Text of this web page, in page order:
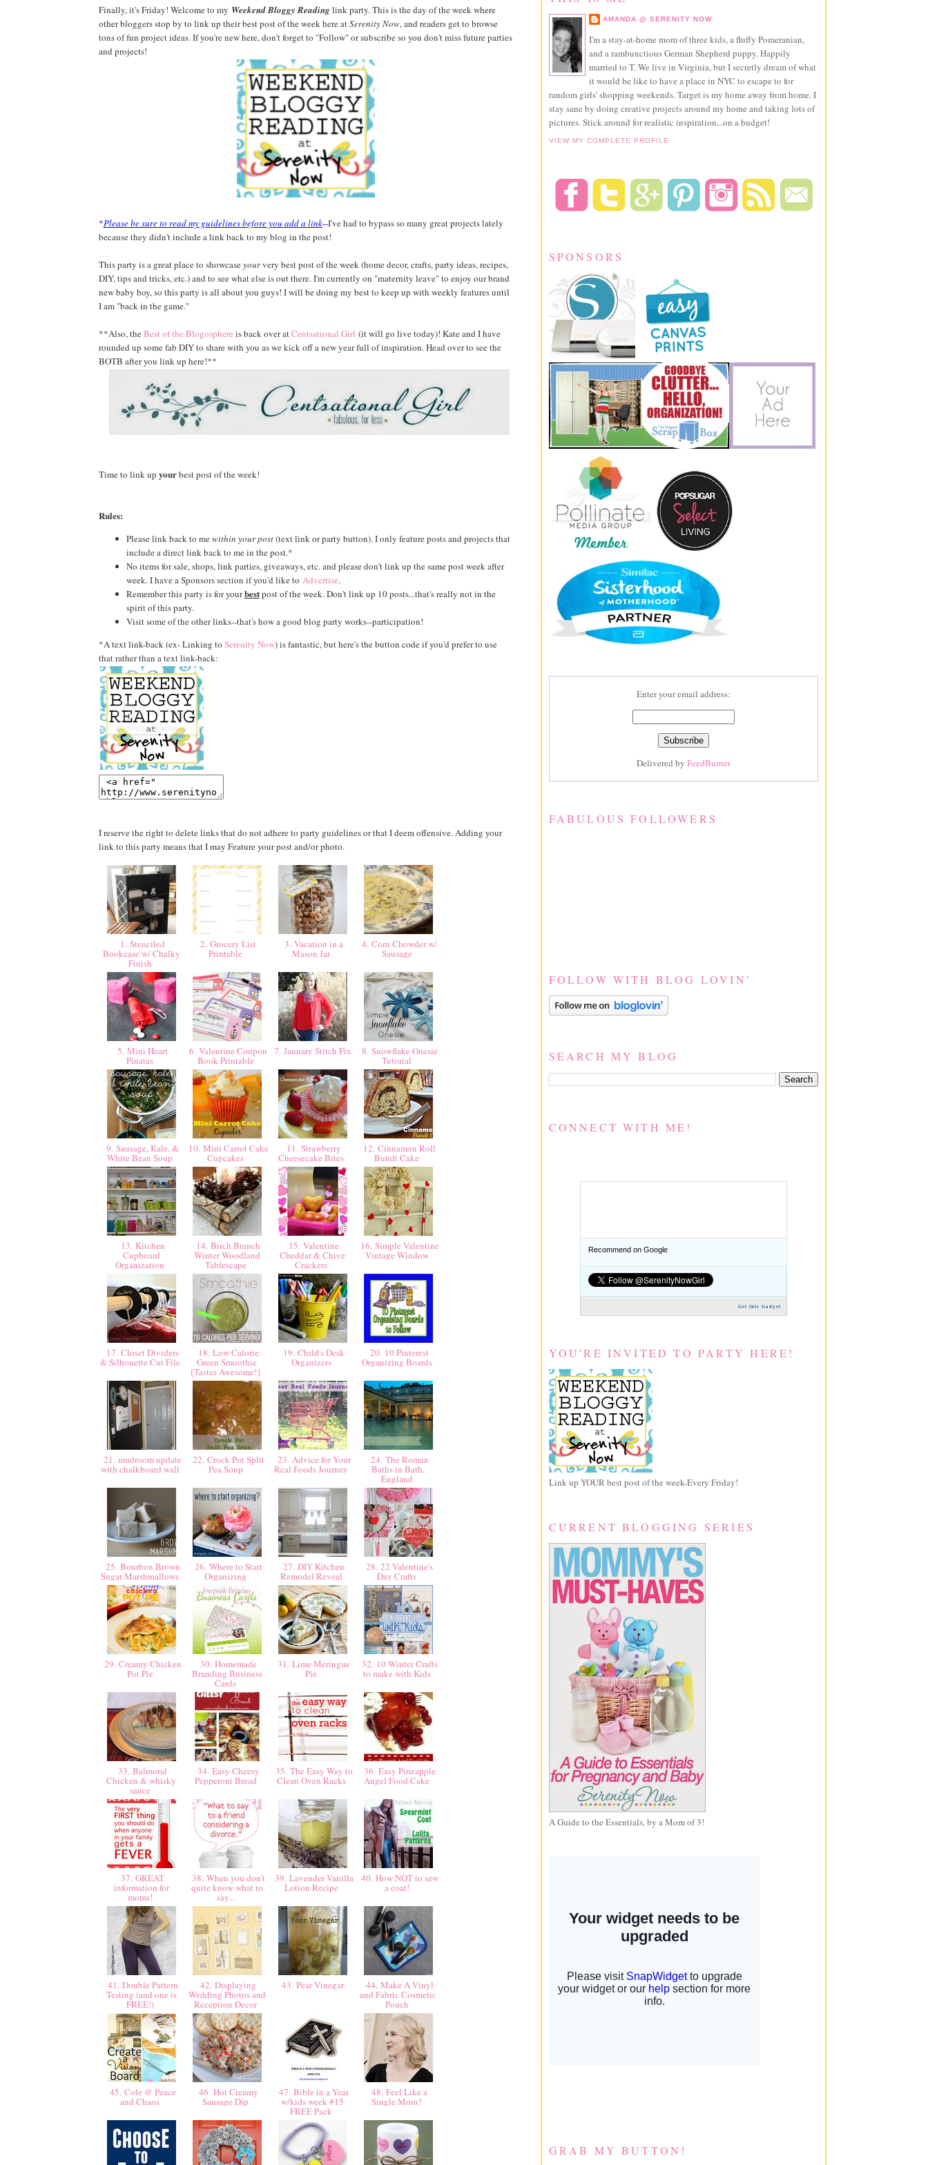
Finally, it's Friday! Welcome to my Weekend Bloggy Readinglink party. This is the day of the week where
other bloggers stop by to link up their best post of the week here atSerenity Now, and readers get to browse
tons of fun project ideas. If you're new here, don't forget to "Follow" or subscribe so you don't miss future parties
and projects!
*Please be sure to read my guidelines before you add a link--I've had to bypass so many great projects lately
because they didn't include a link back to my blog in the post!
This party is a great place to showcaseyourvery best post of the week (home decor, crafts, party ideas, recipes,
DIY, tips and tricks, etc.) and to see what else is out there. I'm currently on "maternity leave" to enjoy our brand
new baby boy, so this party is all about you guys! I will be doing my best to keep up with weekly features until
I am "back in the game."
**Also, theBest of the Blogosphere is back over atCentsational Girl (it will go live today)! Kate and I have
rounded up some fab DIY to share with you as we kick off a new year full of inspiration. Head over to see the
BOTB after you link up here!**
Time to link up yourbest post of the week!
Rules:
Please link back to mewithin your post(text link or party button). I only feature posts and projects that
include a direct link back to me in the post.*
No items for sale, shops, link parties, giveaways, etc. and please don't link up the same post week after
week. I have a Sponsors section if you'd like to Advertise.
Remember this party is for yourbestpost of the week. Don't link up 10 posts...that's really not in the
spirit of this party.
Visit some of the other links--that's how a good blog party works--participation!
*A text link-back (ex- Linking to Serenity Now) is fantastic, but here's the button code if you'd prefer to use
that rather than a text link-back:
I reserve the right to delete links that do not adhere to party guidelines or that I deem offensive. Adding your
link to this party means that I may Feature your post and/or photo.
1. Stenciled
Bookcase w/ Chalky
Finish
2. Grocery List
Printable
3. Vacation in a
Mason Jar
4. Corn Chowder w/
Sausage
5. Mini Heart
Pinatas
6. Valentine Coupon
Book Printable
7. January Stitch Fix 8. Snowflake Onesie
Tutorial
9. Sausage, Kale, &
White Bean Soup
10. Mini Carrot Cake
Cupcakes
11. Strawberry
Cheesecake Bites
12. Cinnamon Roll
Bundt Cake
13. Kitchen
Cupboard
Organization
14. Birch Branch
Winter Woodland
Tablescape
15. Valentine
Cheddar & Chive
Crackers
16. Simple Valentine
Vintage Window
17. Closet Dividers
& Silhouette Cut File
18. Low Calorie
Green Smoothie
{Tastes Awesome!}
19. Child's Desk
Organizers
20. 10 Pinterest
Organizing Boards
21. mudroom update
with chalkboard wall
22. Crock Pot Split
Pea Soup
23. Advice for Your
Real Foods Journey
24. The Roman
Baths in Bath,
England
25. Bourbon Brown
Sugar Marshmallows
26. Where to Start
Organizing
27. DIY Kitchen
Remodel Reveal
28. 22 Valentine's
Day Crafts
29. Creamy Chicken
Pot Pie
30. Homemade
Branding Business
Cards
31. Lime Meringue
Pie
32. 10 Winter Crafts
to make with Kids
33. Balmoral
Chicken & whisky
sauce
34. Easy Cheesy
Pepperoni Bread
35. The Easy Way to
Clean Oven Racks
36. Easy Pineapple
Angel Food Cake
37. GREAT
information for
moms!
38. When you don't
quite know what to
say...
39. Lavender Vanilla
Lotion Recipe
40. How NOT to sew
a coat!
41. Double Pattern
Testing (and one is
FREE!)
42. Displaying
Wedding Photos and
Reception Decor
43. Pear Vinegar 44. Make A Vinyl
and Fabric Cosmetic
Pouch
45. Cole @ Peace
and Chaos
46. Hot Creamy
Sausage Dip
47. Bible in a Year
w/kids week #15
FREE Pack
48. Feel Like a
Single Mom?
AMANDA @ SERENITY NOW
I'm a stay-at-home mom of three kids, a fluffy Pomeranian,
and a rambunctious German Shepherd puppy. Happily
married to T. We live in Virginia, but I secretly dream of what
it would be like to have a place in NYC to escape to for
random girls' shopping weekends. Target is my home away from home. I
stay sane by doing creative projects around my home and taking lots of
pictures. Stick around for realistic inspiration...on a budget!
VIEW MY COMPLETE PROFILE
SPONSORS
Enter your email address:
Delivered by FeedBurner
FABULOUS FOLLOWERS
FOLLOW WITH BLOG LOVIN'
SEARCH MY BLOG
CONNECT WITH ME!
Recommend on Google
Get this Gadget
YOU'RE INVITED TO PARTY HERE!
Link up YOUR best post of the week-Every Friday!
CURRENT BLOGGING SERIES
A Guide to the Essentials, by a Mom of 3!
GRAB MY BUTTON!